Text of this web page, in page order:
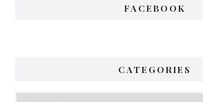
FACEBOOK
CATEGORIES
Categories